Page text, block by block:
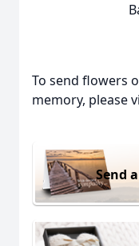
To send flowers
memory, please
Send